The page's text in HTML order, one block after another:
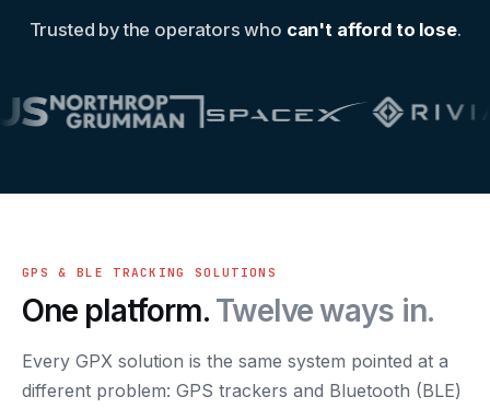
Trusted by the operators who can't afford to lose.
GPS & BLE TRACKING SOLUTIONS
One platform. Twelve ways in.
Every GPX solution is the same system pointed at a
different problem: GPS trackers and Bluetooth (BLE)